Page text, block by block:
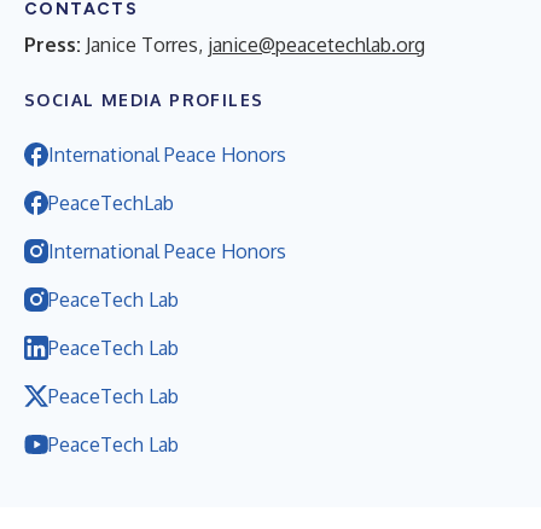
CONTACTS
Press: Janice Torres, janice@peacetechlab.org
SOCIAL MEDIA PROFILES
International Peace Honors
PeaceTechLab
International Peace Honors
PeaceTech Lab
PeaceTech Lab
PeaceTech Lab
PeaceTech Lab